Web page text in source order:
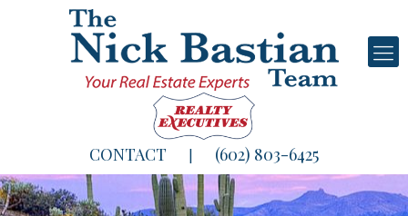
CONTACT (602) 803-6425